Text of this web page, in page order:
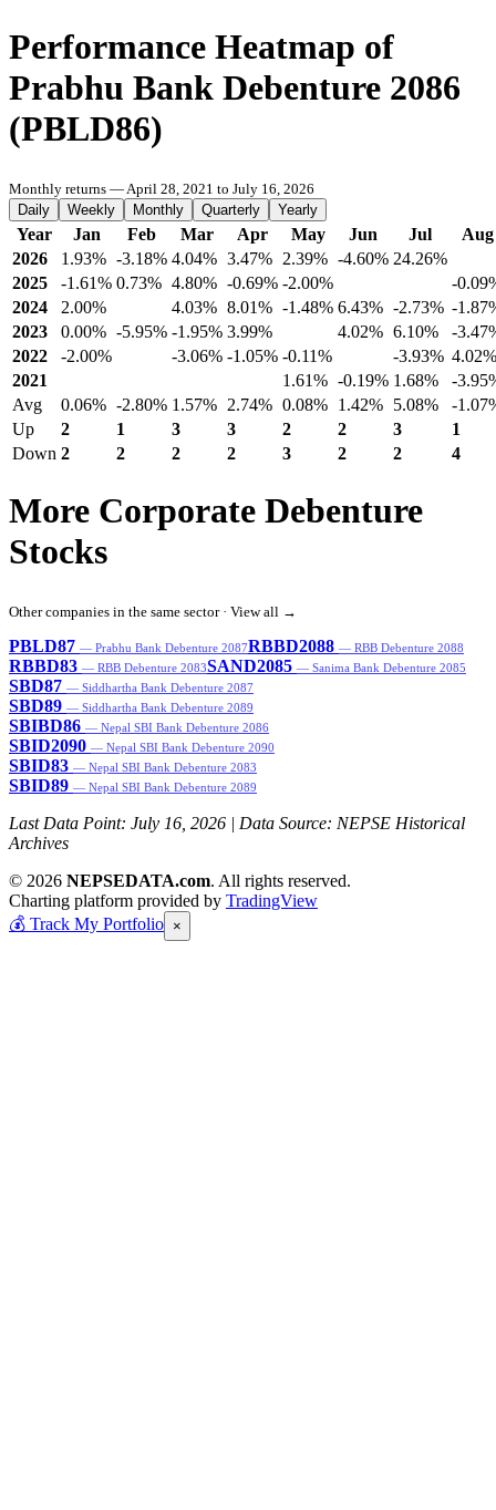
Performance Heatmap of
Prabhu Bank Debenture 2086
(PBLD86)
Monthly returns — April 28, 2021 to July 16, 2026
Daily
Weekly Monthly Quarterly Yearly
Year Jan Feb Mar Apr May Jun Jul
Aug
2026
1.93% -3.18% 4.04% 3.47% 2.39% -4.60% 24.26%
2025
-1.61% 0.73% 4.80% -0.69% -2.00%
-
2024
2.00% 4.03% 8.01% -1.48% 6.43% -2.73% -
2023
0.00% -5.95% -1.95% 3.99% 4.02% 6.10%
-
2022
-2.00% -3.06% -1.05% -0.11% -3.93% 4.02%
2021
1.61% -0.19% 1.68%
-
Avg
0.06% -2.80% 1.57% 2.74% 0.08% 1.42% 5.08%
-
Up
2 1 3 3 2 2 3
1
Down 2 2 2 2 3 2 2 4
More Corporate Debenture
Stocks
Other companies in the same sector · View all →
PBLD87 — Prabhu Bank Debenture 2087RBBD2088 — RBB Debenture 2088
RBBD83 — RBB Debenture 2083SAND2085 — Sanima Bank Debenture 2085
SBD87 — Siddhartha Bank Debenture 2087
SBD89 — Siddhartha Bank Debenture 2089
SBIBD86 — Nepal SBI Bank Debenture 2086
SBID2090 — Nepal SBI Bank Debenture 2090
SBID83 — Nepal SBI Bank Debenture 2083
SBID89 — Nepal SBI Bank Debenture 2089
Last Data Point: July 16, 2026 | Data Source: NEPSE Historical
Archives
© 2026 NEPSEDATA.com. All rights reserved.
Charting platform provided by TradingView
💰 Track My Portfolio ×